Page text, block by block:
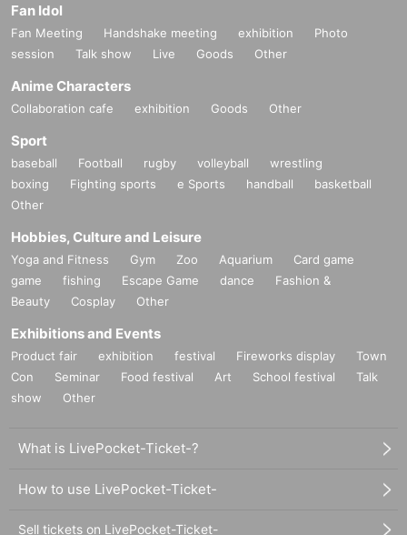
Fan Idol
Fan Meeting Handshake meeting exhibition
Photo
session
Talk show Live Goods Other
Anime Characters
Collaboration cafe exhibition Goods Other
Sport
baseball Football rugby volleyball
wrestling
boxing
Fighting sports e Sports handball
basketball
Other
Hobbies, Culture and Leisure
Yoga and Fitness Gym Zoo Aquarium
Card game
game
fishing Escape Game dance
Fashion &
Beauty
Cosplay Other
Exhibitions and Events
Product fair exhibition festival Fireworks display
Town
Con
Seminar Food festival Art School festival
Talk
show
Other
What is LivePocket-Ticket-?
How to use LivePocket-Ticket-
Sell tickets on LivePocket-Ticket-